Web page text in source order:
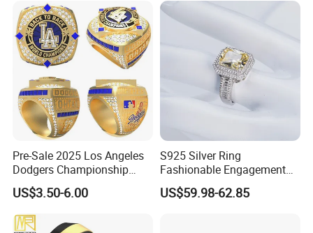
Pre-Sale 2025 Los Angeles
Dodgers Championship
Rings Unisex Fashion Gold
Plating Jewelry Predictive
Edition Ring
US$3.50-6.00
S925 Silver Ring
Fashionable Engagement
Ring Yellow CZ Halo
Engagement Ring with
US$59.98-62.85